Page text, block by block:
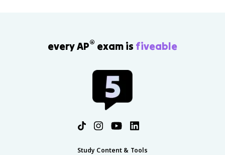
every AP® exam is fiveable
Study Content & Tools